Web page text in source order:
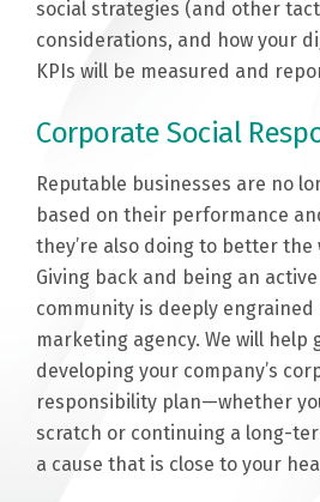
social strategies (and other
considerations, and how your
KPIs will be measured and
Corporate Social
Reputable businesses are no
based on their performance
they’re also doing to better
Giving back and being an
community is deeply engrained
marketing agency. We will help
developing your company’s
responsibility plan—whether
scratch or continuing a long-
a cause that is close to your